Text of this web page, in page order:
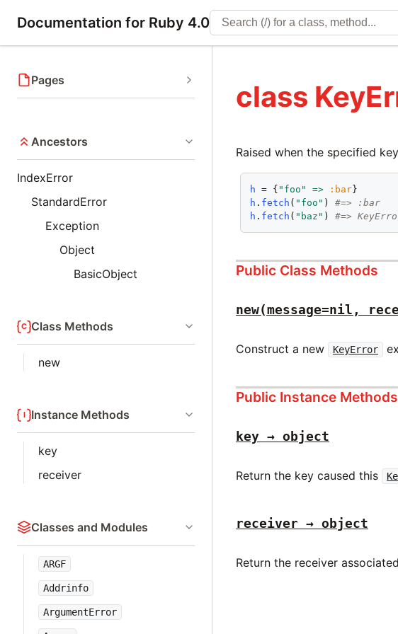
Documentation for Ruby 4.0
Pages
Ancestors
IndexError
StandardError
Exception
Object
BasicObject
Class Methods
new
Instance Methods
key
receiver
Classes and Modules
ARGF
Addrinfo
ArgumentError
class
Raised when the specified
h = { "foo" => :bar
h . fetch ( "foo" ) #=> :bar
h . fetch ( "baz" ) #=>
Public Class Methods
new(message=nil,
Construct a new KeyError
Public Instance Methods
key → object
Return the key caused this
receiver → object
Return the receiver